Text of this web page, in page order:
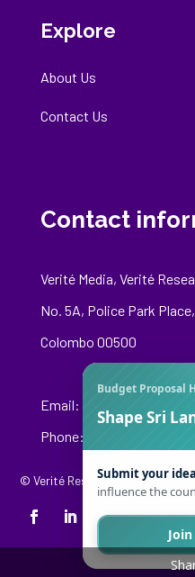
Explore
About Us
Contact Us
Contact
Verité Media, Verité
No. 5A, Police Park Place,
Colombo 00500
Email:
Phone: +94 76 148 8544
© Verité Research Private
Budget Proposal
Shape Sri
Submit your
influence the